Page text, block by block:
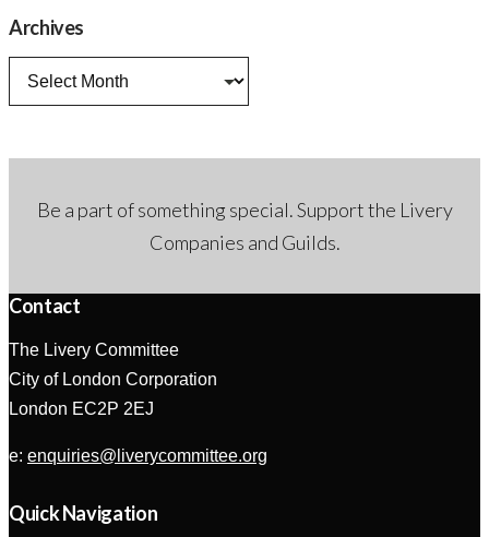
Archives
Archives
Be a part of something special. Support the Livery
Companies and Guilds.
Contact
The Livery Committee
City of London Corporation
London EC2P 2EJ
e: enquiries@liverycommittee.org
Quick Navigation